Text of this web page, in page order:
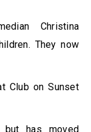
Christina
They now
Club on Sunset
but has moved